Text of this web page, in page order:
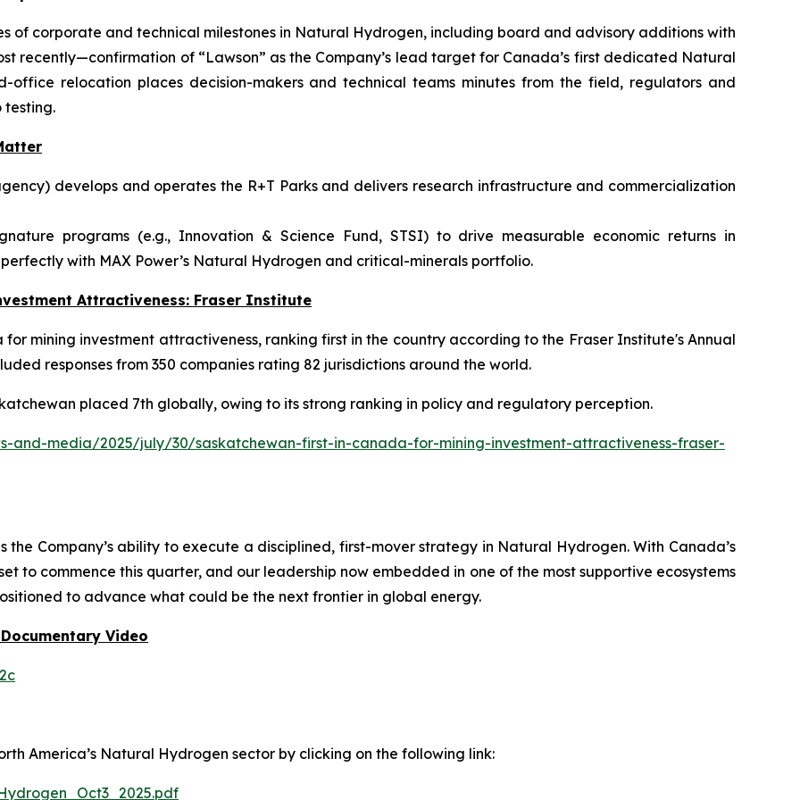
of corporate and technical milestones in Natural Hydrogen, including board and advisory additions with
recently—confirmation of “Lawson” as the Company’s lead target for Canada’s first dedicated Natural
office relocation places decision-makers and technical teams minutes from the field, regulators and
testing.
develops and operates the R+T Parks and delivers research infrastructure and commercialization
programs (e.g., Innovation & Science Fund, STSI) to drive measurable economic returns in
with MAX Power’s Natural Hydrogen and critical-minerals portfolio.
Attractiveness: Fraser Institute
mining investment attractiveness, ranking first in the country according to the Fraser Institute's Annual
responses from 350 companies rating 82 jurisdictions around the world.
placed 7th globally, owing to its strong ranking in policy and regulatory perception.
and-media/2025/july/30/saskatchewan-first-in-canada-for-mining-investment-attractiveness-fraser-
the Company’s ability to execute a disciplined, first-mover strategy in Natural Hydrogen. With Canada’s
to commence this quarter, and our leadership now embedded in one of the most supportive ecosystems
to advance what could be the next frontier in global energy.
Video
America’s Natural Hydrogen sector by clicking on the following link: